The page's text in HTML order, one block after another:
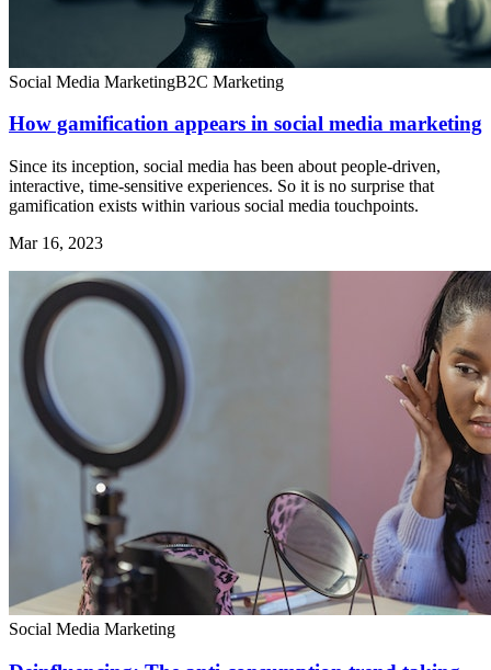
Social Media MarketingB2C Marketing
How gamification appears in social media marketing
Since its inception, social media has been about people-driven,
interactive, time-sensitive experiences. So it is no surprise that
gamification exists within various social media touchpoints.
Mar 16, 2023
Social Media Marketing